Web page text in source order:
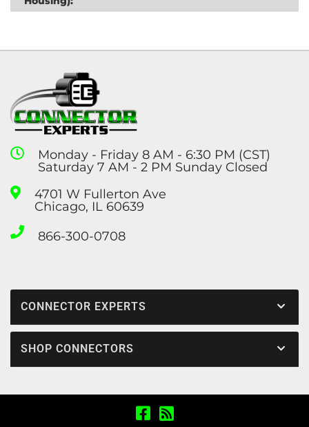
Monday - Friday 8 AM - 6:30 PM (CST)
Saturday 7 AM - 2 PM Sunday Closed
4701 W Fullerton Ave
Chicago, IL 60639
866-300-0708
CONNECTOR EXPERTS
SHOP CONNECTORS